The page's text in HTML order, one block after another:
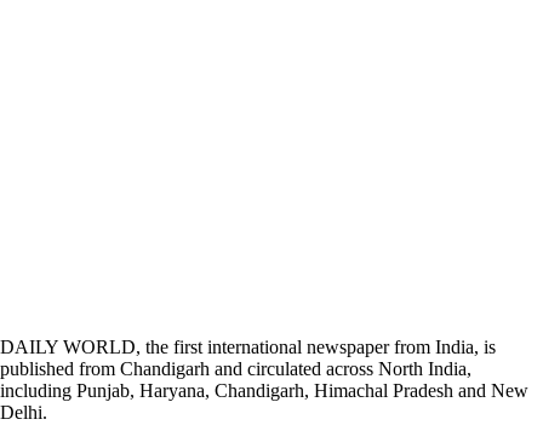
DAILY WORLD, the first international newspaper from India, is
published from Chandigarh and circulated across North India,
including Punjab, Haryana, Chandigarh, Himachal Pradesh and New
Delhi.